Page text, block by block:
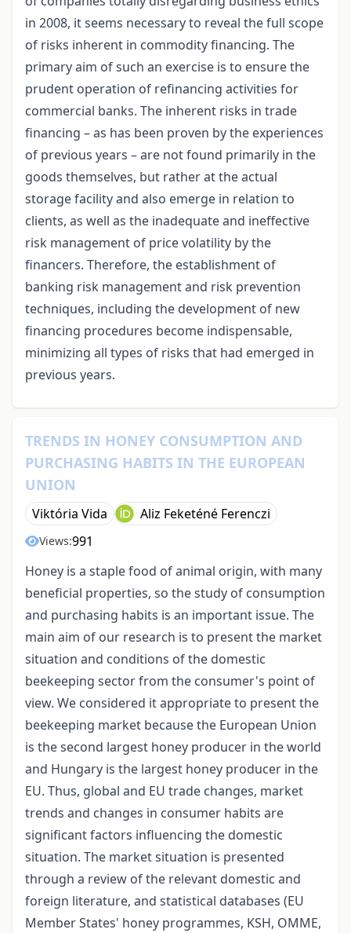
in 2008, it seems necessary to reveal the full scope
of risks inherent in commodity financing. The
primary aim of such an exercise is to ensure the
prudent operation of refinancing activities for
commercial banks. The inherent risks in trade
financing – as has been proven by the experiences
of previous years – are not found primarily in the
goods themselves, but rather at the actual
storage facility and also emerge in relation to
clients, as well as the inadequate and ineffective
risk management of price volatility by the
financers. Therefore, the establishment of
banking risk management and risk prevention
techniques, including the development of new
financing procedures become indispensable,
minimizing all types of risks that had emerged in
previous years.
TRENDS IN HONEY CONSUMPTION AND
PURCHASING HABITS IN THE EUROPEAN
UNION
Viktória Vida Aliz Feketéné Ferenczi
Views:991
Honey is a staple food of animal origin, with many
beneficial properties, so the study of consumption
and purchasing habits is an important issue. The
main aim of our research is to present the market
situation and conditions of the domestic
beekeeping sector from the consumer's point of
view. We considered it appropriate to present the
beekeeping market because the European Union
is the second largest honey producer in the world
and Hungary is the largest honey producer in the
EU. Thus, global and EU trade changes, market
trends and changes in consumer habits are
significant factors influencing the domestic
situation. The market situation is presented
through a review of the relevant domestic and
foreign literature, and statistical databases (EU
Member States' honey programmes, KSH, OMME,